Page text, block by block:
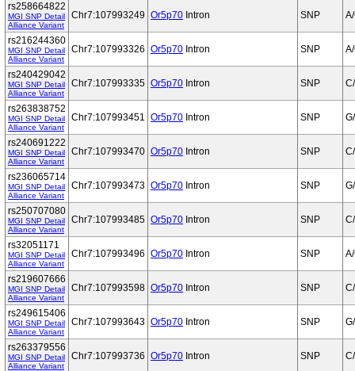
rs258664822
MGI SNP Detail
Alliance Variant
Chr7:107993249 Or5p70 Intron SNP
rs216244360
MGI SNP Detail
Alliance Variant
Chr7:107993326 Or5p70 Intron SNP
rs240429042
MGI SNP Detail
Alliance Variant
Chr7:107993335 Or5p70 Intron SNP
rs263838752
MGI SNP Detail
Alliance Variant
Chr7:107993451 Or5p70 Intron SNP
rs240691222
MGI SNP Detail
Alliance Variant
Chr7:107993470 Or5p70 Intron SNP
rs236065714
MGI SNP Detail
Alliance Variant
Chr7:107993473 Or5p70 Intron SNP
rs250707080
MGI SNP Detail
Alliance Variant
Chr7:107993485 Or5p70 Intron SNP
rs32051171
MGI SNP Detail
Alliance Variant
Chr7:107993496 Or5p70 Intron SNP
rs219607666
MGI SNP Detail
Alliance Variant
Chr7:107993598 Or5p70 Intron SNP
rs249615406
MGI SNP Detail
Alliance Variant
Chr7:107993643 Or5p70 Intron SNP
rs263379556
MGI SNP Detail
Alliance Variant
Chr7:107993736 Or5p70 Intron SNP